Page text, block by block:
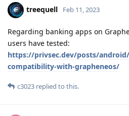
treequell Feb 11, 2023
Regarding banking apps on
users have tested:
https://privsec.dev/posts/
compatibility-with-grapheneos/
c3023 replied to this.